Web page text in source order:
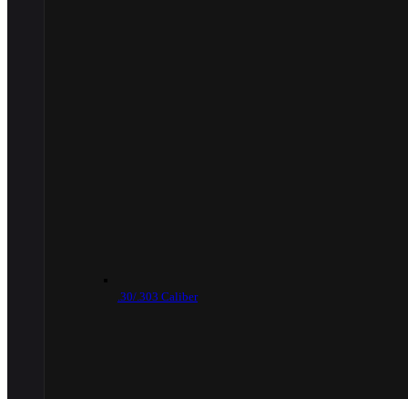
.30/.303 Caliber